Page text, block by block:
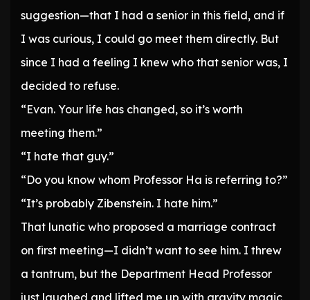
suggestion—that I had a senior in this field, and if
I was curious, I could go meet them directly. But
since I had a feeling I knew who that senior was, I
decided to refuse.
“Evan. Your life has changed, so it’s worth
meeting them.”
“I hate that guy.”
“Do you know whom Professor Ha is referring to?”
“It’s probably Zibenstein. I hate him.”
That lunatic who proposed a marriage contract
on first meeting—I didn’t want to see him. I threw
a tantrum, but the Department Head Professor